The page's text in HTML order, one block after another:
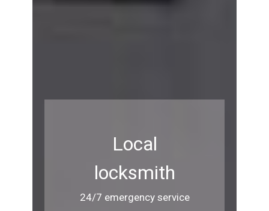
Local
locksmith
24/7 emergency service